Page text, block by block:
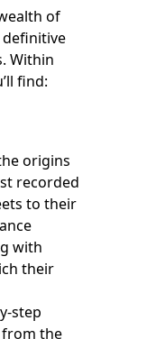
of
Within
find:
origins
recorded
to their
with
their
step
from the